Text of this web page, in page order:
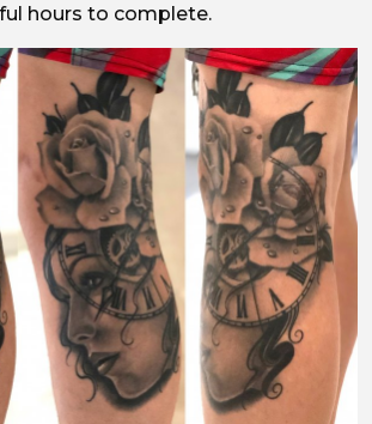
hours to complete.